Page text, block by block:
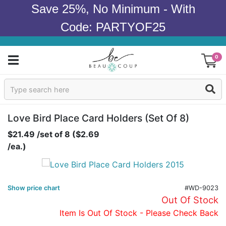
Save 25%, No Minimum - With
Code: PARTYOF25
0
Sign In
Products
Occasions
Bridal Shower
Love Bird Place Card Holders (set Of 8)
$21.49 /set of 8 ($2.69
/ea.)
Show price chart #WD-9023
Out Of Stock
Item Is Out Of Stock - Please Check Back